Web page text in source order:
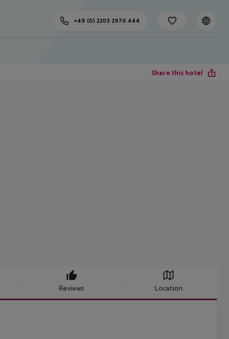
+49 (0) 2203 2970 444
Share this hotel
Reviews Location